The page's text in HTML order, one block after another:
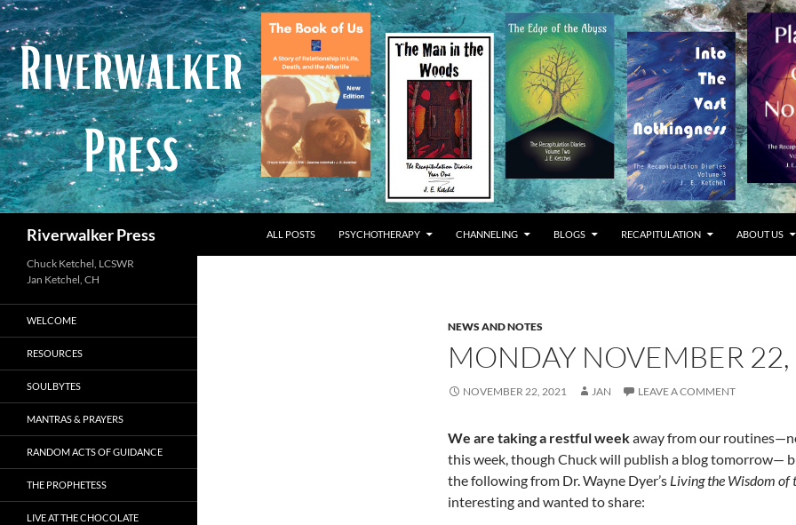
Skip
to
content
Riverwalker Press ALL POSTS PSYCHOTHERAPY CHANNELING BLOGS RECAPITULATION ABOUT US
NEWS AND NOTES
MONDAY NOVEMBER 22,
NOVEMBER 22, 2021 JAN LEAVE A COMMENT
We are taking a restful weekaway from our
this week, though Chuck will publish a blog tomorrow—
the following from Dr. Wayne Dyer’s Living the Wisdom of
interesting and wanted to share:
Chuck Ketchel, LCSWR
WELCOME
RESOURCES
SOULBYTES
MANTRAS & PRAYERS
RANDOM ACTS OF GUIDANCE
THE PROPHETESS
LIVE AT THE CHOCOLATE